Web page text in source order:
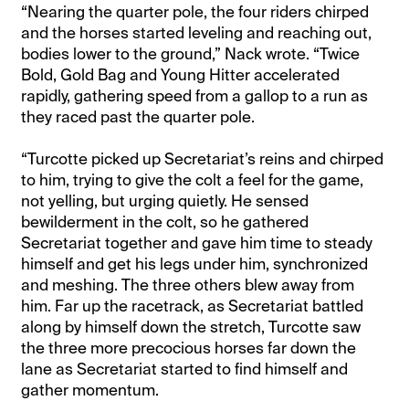
“Nearing the quarter pole, the four riders chirped
and the horses started leveling and reaching out,
bodies lower to the ground,” Nack wrote. “Twice
Bold, Gold Bag and Young Hitter accelerated
rapidly, gathering speed from a gallop to a run as
they raced past the quarter pole.
“Turcotte picked up Secretariat’s reins and chirped
to him, trying to give the colt a feel for the game,
not yelling, but urging quietly. He sensed
bewilderment in the colt, so he gathered
Secretariat together and gave him time to steady
himself and get his legs under him, synchronized
and meshing. The three others blew away from
him. Far up the racetrack, as Secretariat battled
along by himself down the stretch, Turcotte saw
the three more precocious horses far down the
lane as Secretariat started to find himself and
gather momentum.